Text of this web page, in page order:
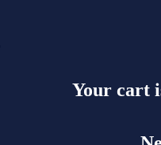
Your cart